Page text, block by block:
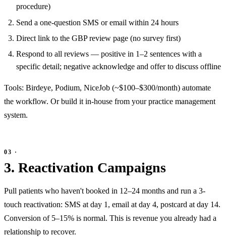
procedure)
Send a one-question SMS or email within 24 hours
Direct link to the GBP review page (no survey first)
Respond to all reviews — positive in 1–2 sentences with a
specific detail; negative acknowledge and offer to discuss offline
Tools: Birdeye, Podium, NiceJob (~$100–$300/month) automate
the workflow. Or build it in-house from your practice management
system.
3. Reactivation Campaigns
Pull patients who haven't booked in 12–24 months and run a 3-
touch reactivation: SMS at day 1, email at day 4, postcard at day 14.
Conversion of 5–15% is normal. This is revenue you already had a
relationship to recover.